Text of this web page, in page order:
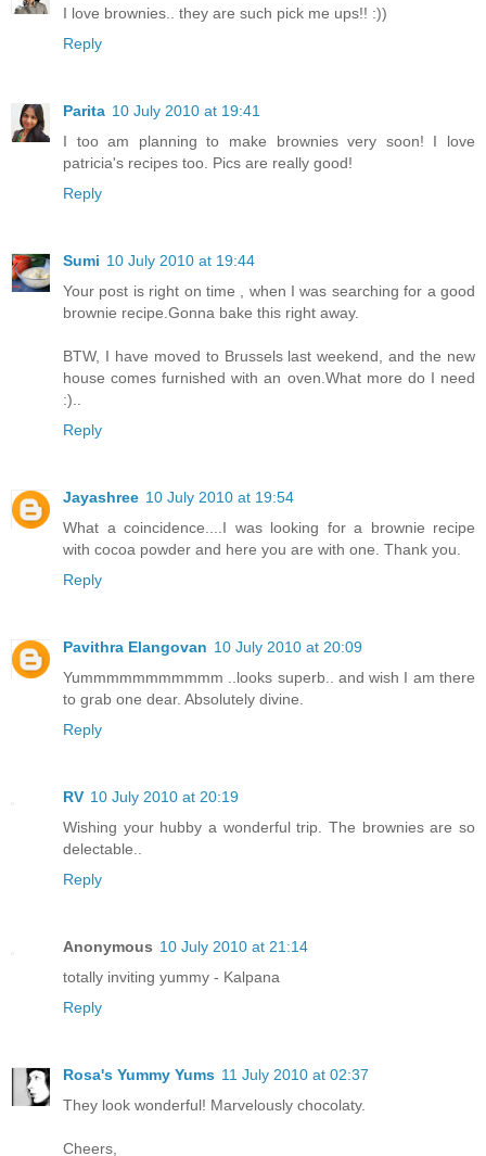
I love brownies.. they are such pick me ups!! :))
Reply
Parita 10 July 2010 at 19:41
I too am planning to make brownies very soon! I love
patricia's recipes too. Pics are really good!
Reply
Sumi 10 July 2010 at 19:44
Your post is right on time , when I was searching for a good
brownie recipe.Gonna bake this right away.
BTW, I have moved to Brussels last weekend, and the new
house comes furnished with an oven.What more do I need
:)..
Reply
Jayashree 10 July 2010 at 19:54
What a coincidence....I was looking for a brownie recipe
with cocoa powder and here you are with one. Thank you.
Reply
Pavithra Elangovan 10 July 2010 at 20:09
Yummmmmmmmmmm ..looks superb.. and wish I am there
to grab one dear. Absolutely divine.
Reply
RV 10 July 2010 at 20:19
Wishing your hubby a wonderful trip. The brownies are so
delectable..
Reply
Anonymous 10 July 2010 at 21:14
totally inviting yummy - Kalpana
Reply
Rosa's Yummy Yums 11 July 2010 at 02:37
They look wonderful! Marvelously chocolaty.
Cheers,